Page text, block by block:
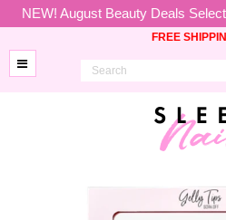
NEW! August Beauty Deals
FREE